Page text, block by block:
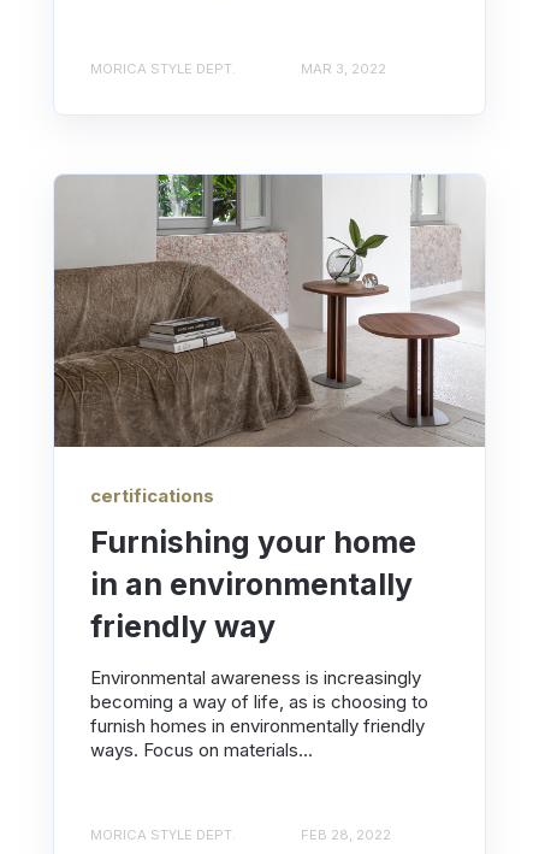
MORICA STYLE DEPT. MAR 3, 2022
certifications
Furnishing your home
in an environmentally
friendly way
Environmental awareness is increasingly
becoming a way of life, as is choosing to
furnish homes in environmentally friendly
ways. Focus on materials...
MORICA STYLE DEPT. FEB 28, 2022